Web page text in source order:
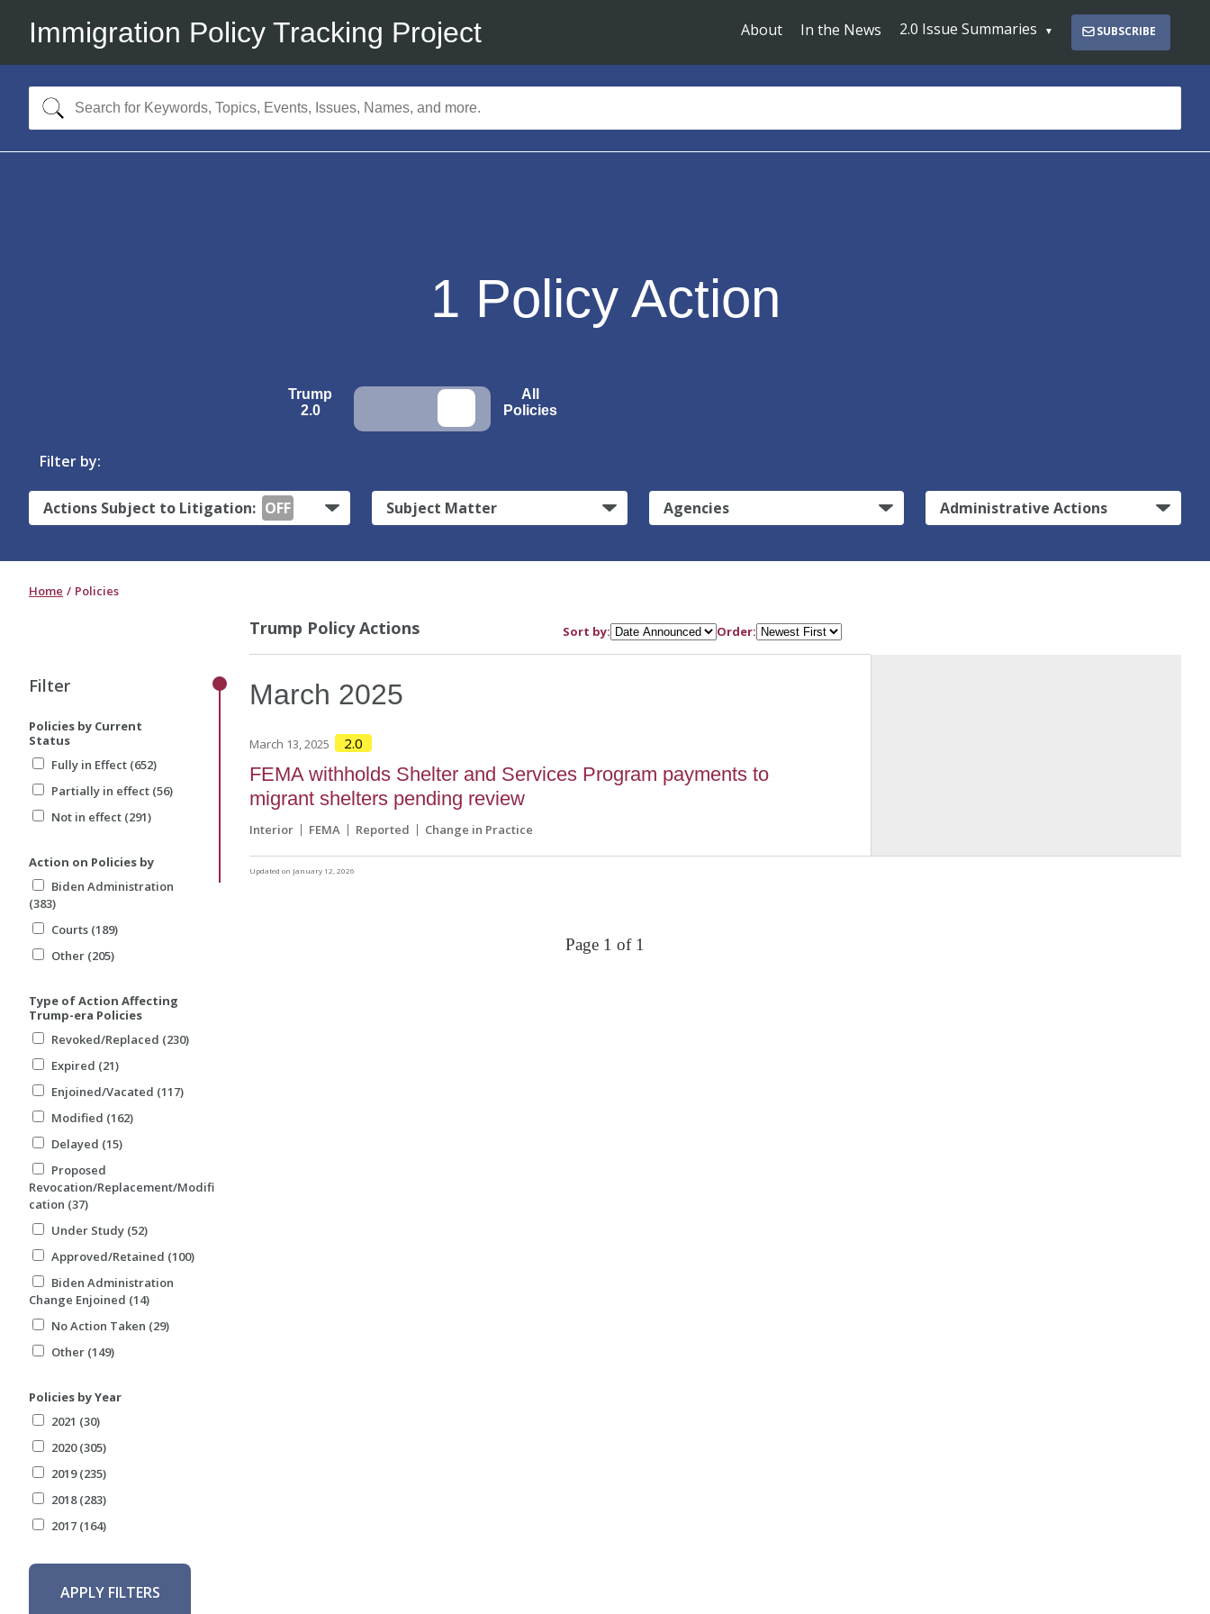
Immigration Policy Tracking Project About In the News 2.0 Issue Summaries SUBSCRIBE
1 Policy Action
Trump
2.0
All
Policies
Filter by:
Actions Subject to Litigation: OFF Subject Matter Agencies Administrative Actions
Home Policies
Filter
Policies by Current
Status
Fully in Effect (652)
Partially in effect (56)
Not in effect (291)
Action on Policies by
Biden Administration
(383)
Courts (189)
Other (205)
Type of Action Affecting
Trump-era Policies
Revoked/Replaced (230)
Expired (21)
Enjoined/Vacated (117)
Modified (162)
Delayed (15)
Proposed
Revocation/Replacement/Modifi
cation (37)
Under Study (52)
Approved/Retained (100)
Biden Administration
Change Enjoined (14)
No Action Taken (29)
Other (149)
Policies by Year
2021 (30)
2020 (305)
2019 (235)
2018 (283)
2017 (164)
APPLY FILTERS
Trump Policy Actions Sort by: Order:
March 2025
March 13, 2025 2.0
FEMA withholds Shelter and Services Program payments to
migrant shelters pending review
Interior FEMA Reported Change in Practice
Updated on January 12, 2026
Page 1 of 1